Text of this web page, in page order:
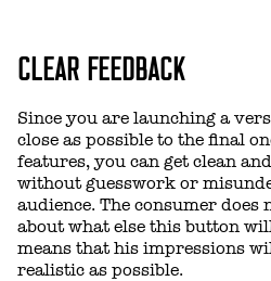
CLEAR FEEDBACK
Since you are launching a
close as possible to the final
features, you can get clean
without guesswork or
audience. The consumer does
about what else this button
means that his impressions
realistic as possible.